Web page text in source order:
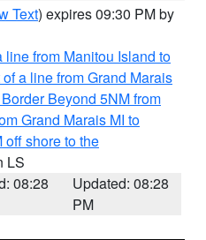
Text) expires 09:30 PM by
from Manitou Island to
a line from Grand Marais
Beyond 5NM from
Grand Marais MI to
off shore to the
LS
08:28
Updated: 08:28
PM